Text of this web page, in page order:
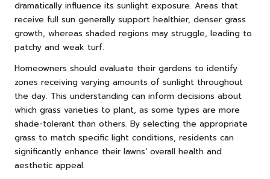
dramatically influence its sunlight exposure. Areas that
receive full sun generally support healthier, denser grass
growth, whereas shaded regions may struggle, leading to
patchy and weak turf.
Homeowners should evaluate their gardens to identify
zones receiving varying amounts of sunlight throughout
the day. This understanding can inform decisions about
which grass varieties to plant, as some types are more
shade-tolerant than others. By selecting the appropriate
grass to match specific light conditions, residents can
significantly enhance their lawns’ overall health and
aesthetic appeal.